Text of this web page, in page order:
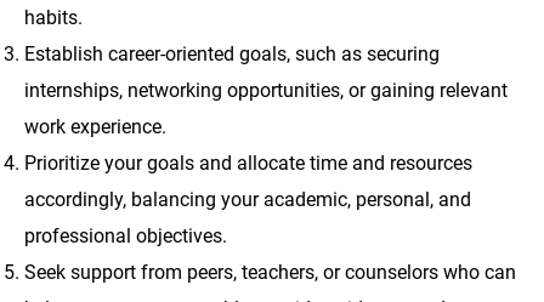
habits.
Establish career-oriented goals, such as securing
internships, networking opportunities, or gaining relevant
work experience.
Prioritize your goals and allocate time and resources
accordingly, balancing your academic, personal, and
professional objectives.
Seek support from peers, teachers, or counselors who can